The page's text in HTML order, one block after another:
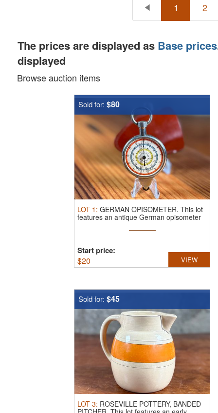
1 2
The prices are displayed as Base prices
displayed
Browse auction items
Sold for: $80
LOT 1 : GERMAN OPISOMETER. This lot
features an antique German opisometer
Start price:
$20 VIEW
Sold for: $45
LOT 3: ROSEVILLE POTTERY, BANDED